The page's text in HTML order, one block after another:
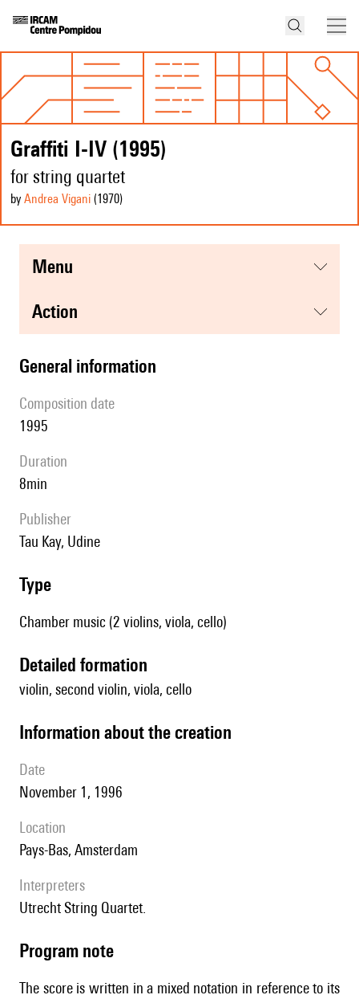
Graffiti I-IV (1995)
for string quartet
by Andrea Vigani (1970)
menu
action
general information
composition date
1995
duration
8min
publisher
Tau Kay, Udine
type
Chamber music (2 violins, viola, cello)
detailed formation
violin, second violin, viola, cello
information about the creation
date
November 1, 1996
location
Pays-Bas, Amsterdam
interpreters
Utrecht String Quartet.
Program note
The score is written in a mixed notation in reference to its